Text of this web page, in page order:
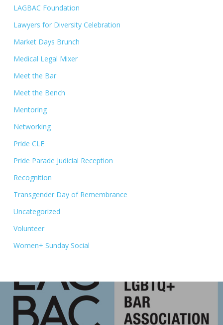
LAGBAC Foundation
Lawyers for Diversity Celebration
Market Days Brunch
Medical Legal Mixer
Meet the Bar
Meet the Bench
Mentoring
Networking
Pride CLE
Pride Parade Judicial Reception
Recognition
Transgender Day of Remembrance
Uncategorized
Volunteer
Women+ Sunday Social